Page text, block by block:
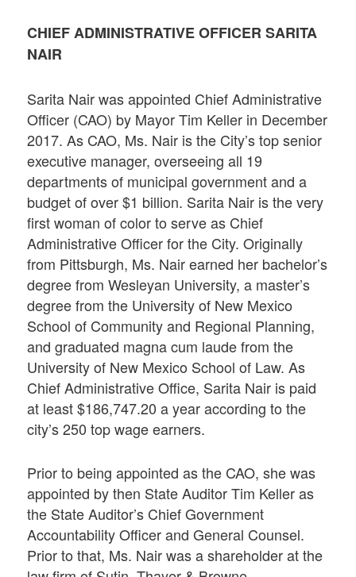
CHIEF ADMINISTRATIVE OFFICER SARITA
NAIR
Sarita Nair was appointed Chief Administrative
Officer (CAO) by Mayor Tim Keller in December
2017. As CAO, Ms. Nair is the City’s top senior
executive manager, overseeing all 19
departments of municipal government and a
budget of over $1 billion. Sarita Nair is the very
first woman of color to serve as Chief
Administrative Officer for the City. Originally
from Pittsburgh, Ms. Nair earned her bachelor’s
degree from Wesleyan University, a master’s
degree from the University of New Mexico
School of Community and Regional Planning,
and graduated magna cum laude from the
University of New Mexico School of Law. As
Chief Administrative Office, Sarita Nair is paid
at least $186,747.20 a year according to the
city’s 250 top wage earners.
Prior to being appointed as the CAO, she was
appointed by then State Auditor Tim Keller as
the State Auditor’s Chief Government
Accountability Officer and General Counsel.
Prior to that, Ms. Nair was a shareholder at the